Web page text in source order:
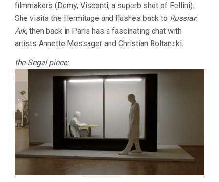
filmmakers (Demy, Visconti, a superb shot of Fellini).
She visits the Hermitage and flashes back to Russian
Ark, then back in Paris has a fascinating chat with
artists Annette Messager and Christian Boltanski.
the Segal piece: